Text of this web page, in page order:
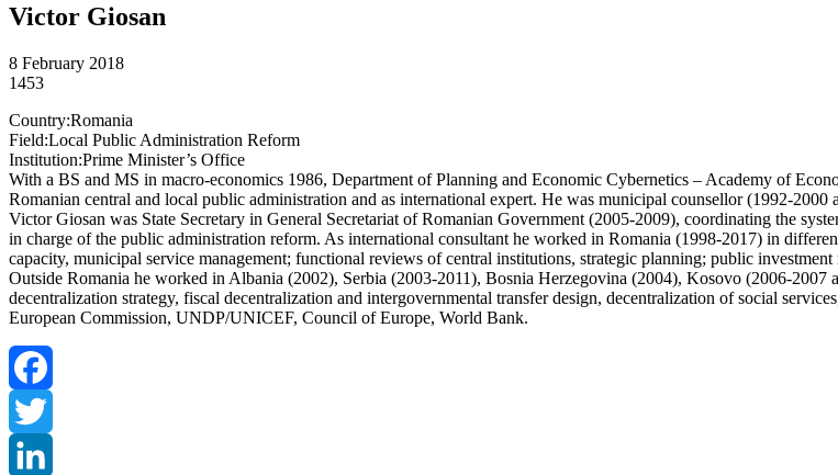
Victor Giosan
8 February 2018
1453
Country:Romania
Field:Local Public Administration Reform
Institution:Prime Minister’s Office
With a BS and MS in macro-economics 1986, Department of Planning and Economic Cybernetics – Academy of
Romanian central and local public administration and as international expert. He was municipal counsellor (1992-
Victor Giosan was State Secretary in General Secretariat of Romanian Government (2005-2009), coordinating the
in charge of the public administration reform. As international consultant he worked in Romania (1998-2017) in
capacity, municipal service management; functional reviews of central institutions, strategic planning; public
Outside Romania he worked in Albania (2002), Serbia (2003-2011), Bosnia Herzegovina (2004), Kosovo (2006-
decentralization strategy, fiscal decentralization and intergovernmental transfer design, decentralization of social
European Commission, UNDP/UNICEF, Council of Europe, World Bank.
Facebook
Twitter